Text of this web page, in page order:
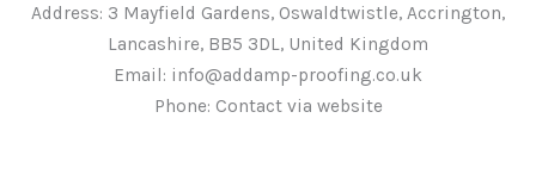
Address: 3 Mayfield Gardens, Oswaldtwistle, Accrington,
Lancashire, BB5 3DL, United Kingdom
Email: info@addamp-proofing.co.uk
Phone: Contact via website